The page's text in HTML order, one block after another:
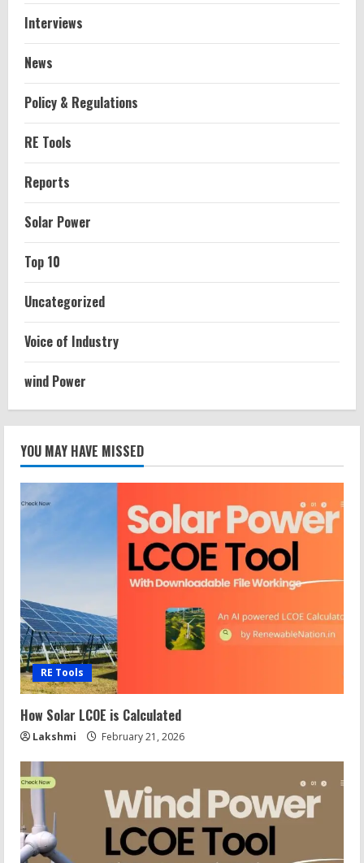
Interviews
News
Policy & Regulations
RE Tools
Reports
Solar Power
Top 10
Uncategorized
Voice of Industry
wind Power
YOU MAY HAVE MISSED
RE Tools
How Solar LCOE is Calculated
Lakshmi February 21, 2026